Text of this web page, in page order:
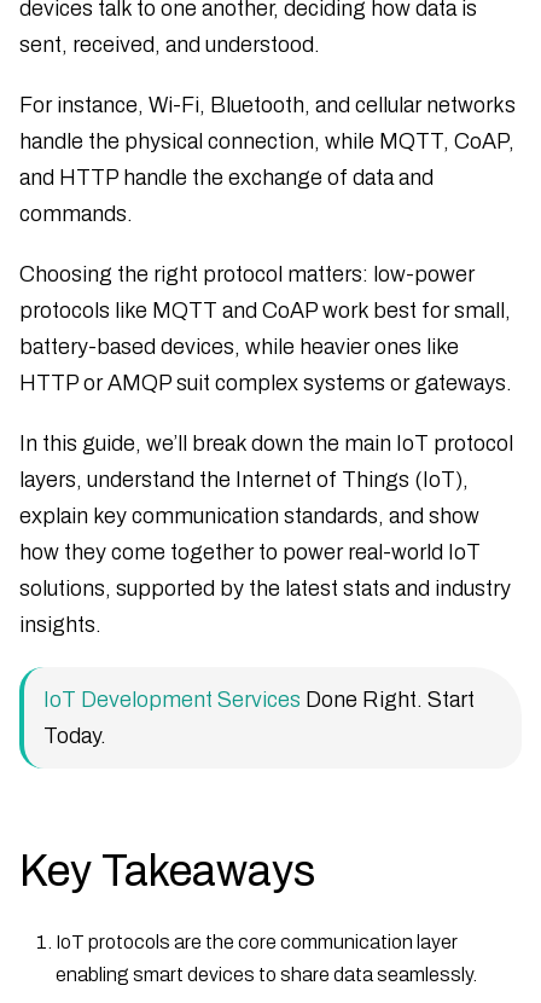
devices talk to one another, deciding how data is
sent, received, and understood.
For instance, Wi-Fi, Bluetooth, and cellular networks
handle the physical connection, while MQTT, CoAP,
and HTTP handle the exchange of data and
commands.
Choosing the right protocol matters: low-power
protocols like MQTT and CoAP work best for small,
battery-based devices, while heavier ones like
HTTP or AMQP suit complex systems or gateways.
In this guide, we’ll break down the main IoT protocol
layers, understand the Internet of Things (IoT),
explain key communication standards, and show
how they come together to power real-world IoT
solutions, supported by the latest stats and industry
insights.
IoT Development Services Done Right. Start
Today.
Key Takeaways
IoT protocols are the core communication layer
enabling smart devices to share data seamlessly.